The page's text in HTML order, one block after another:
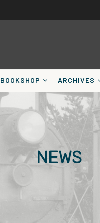
BOOKSHOP ARCHIVES
NEWS